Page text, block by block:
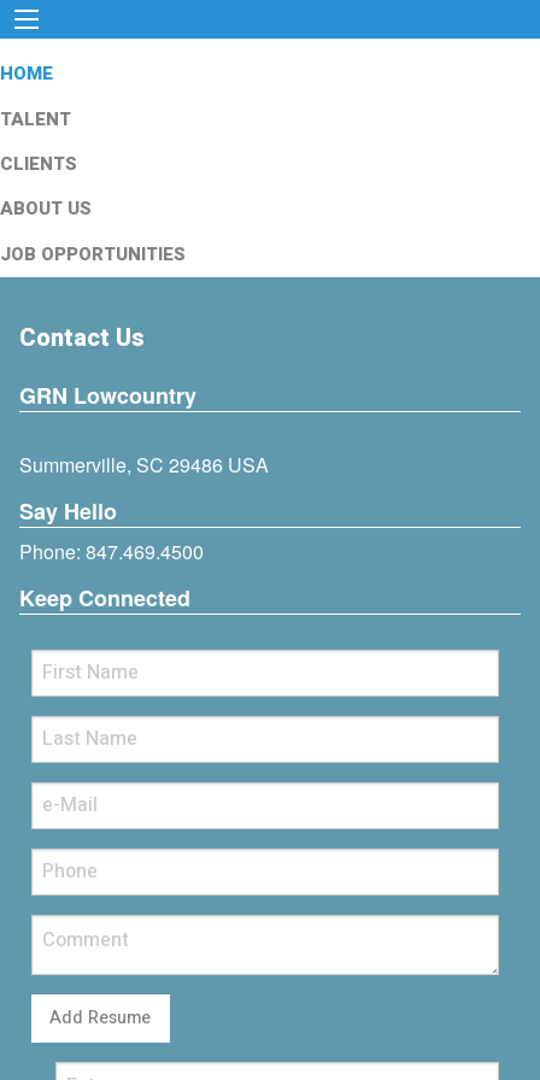
HOME
TALENT
CLIENTS
ABOUT US
JOB OPPORTUNITIES
Contact Us
GRN Lowcountry
Summerville, SC 29486 USA
Say Hello
Phone: 847.469.4500
Keep Connected
Add Resume